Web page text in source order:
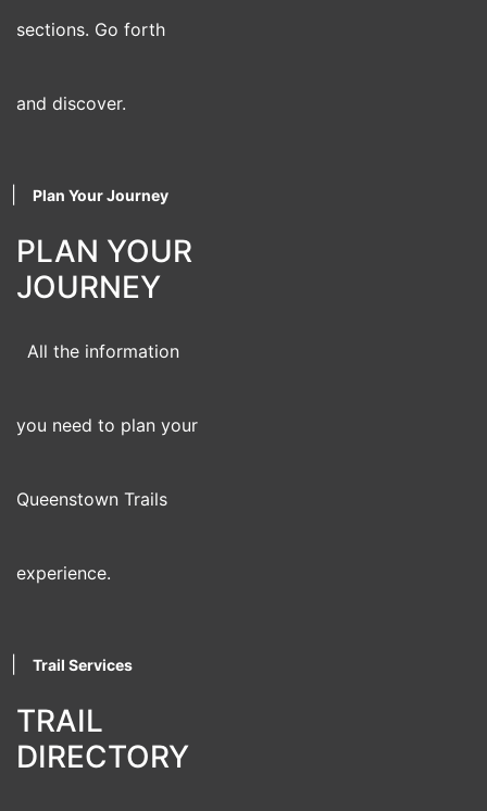
sections. Go forth
and discover.
Plan Your Journey
PLAN YOUR
JOURNEY
All the information
you need to plan your
Queenstown Trails
experience.
Trail Services
TRAIL
DIRECTORY